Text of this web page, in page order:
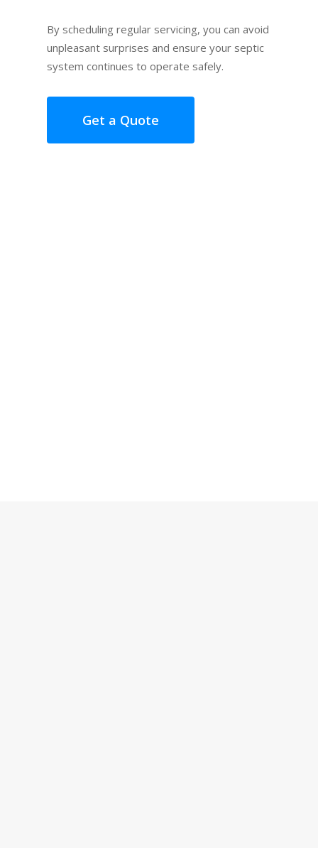
By scheduling regular servicing, you can avoid
unpleasant surprises and ensure your septic
system continues to operate safely.
Get a Quote